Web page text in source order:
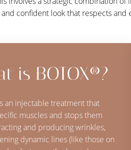
confident look that respects
is BOTOX®?
an injectable treatment that
muscles and stops them
and producing wrinkles,
dynamic lines (like those on